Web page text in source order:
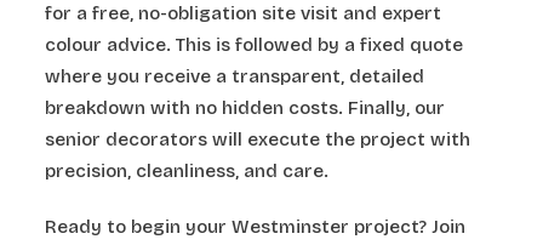
for a free, no-obligation site visit and expert
colour advice. This is followed by a fixed quote
where you receive a transparent, detailed
breakdown with no hidden costs. Finally, our
senior decorators will execute the project with
precision, cleanliness, and care.
Ready to begin your Westminster project? Join